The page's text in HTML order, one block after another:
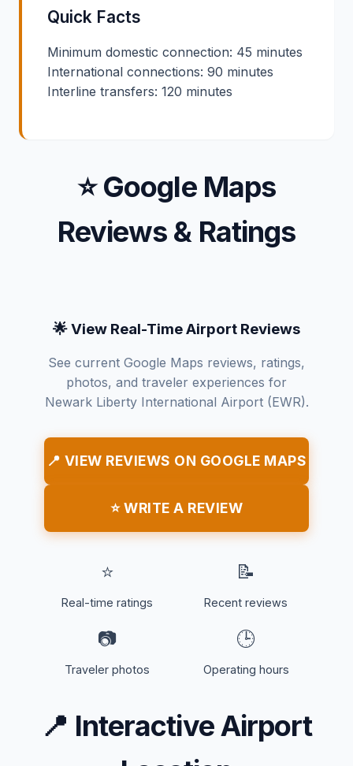
Quick Facts
Minimum domestic connection: 45 minutes
International connections: 90 minutes
Interline transfers: 120 minutes
⭐ Google Maps
Reviews & Ratings
🌟 View Real-Time Airport Reviews
See current Google Maps reviews, ratings,
photos, and traveler experiences for
Newark Liberty International Airport (EWR).
📍 VIEW REVIEWS ON GOOGLE MAPS
⭐ WRITE A REVIEW
⭐
Real-time ratings
📝
Recent reviews
📷
Traveler photos
🕒
Operating hours
📍 Interactive Airport